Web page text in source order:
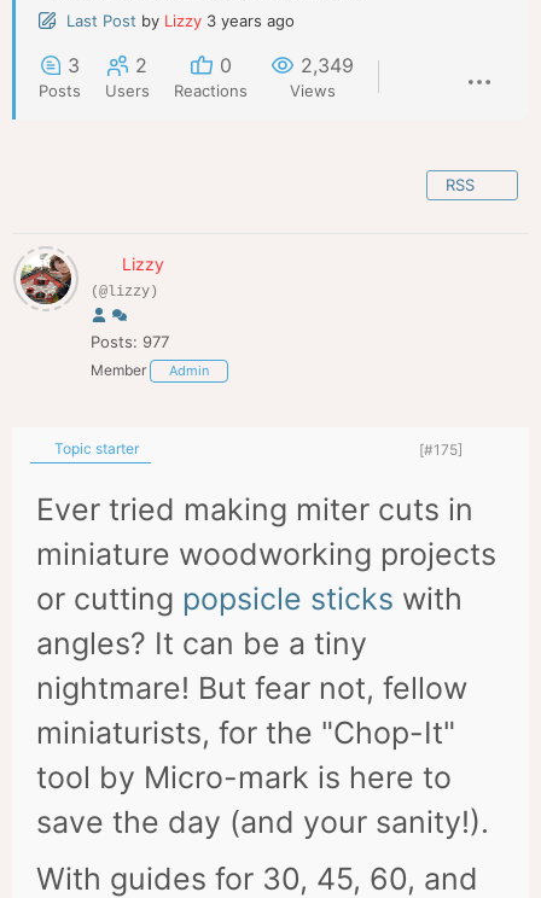
Last Post by Lizzy 3 years ago
3
Posts
2
Users
0
Reactions
2,349
Views
RSS
Lizzy
(@lizzy)
Posts: 977
Member Admin
Topic starter [#175]
Ever tried making miter cuts in
miniature woodworking projects
or cutting popsicle sticks with
angles? It can be a tiny
nightmare! But fear not, fellow
miniaturists, for the "Chop-It"
tool by Micro-mark is here to
save the day (and your sanity!).
With guides for 30, 45, 60, and